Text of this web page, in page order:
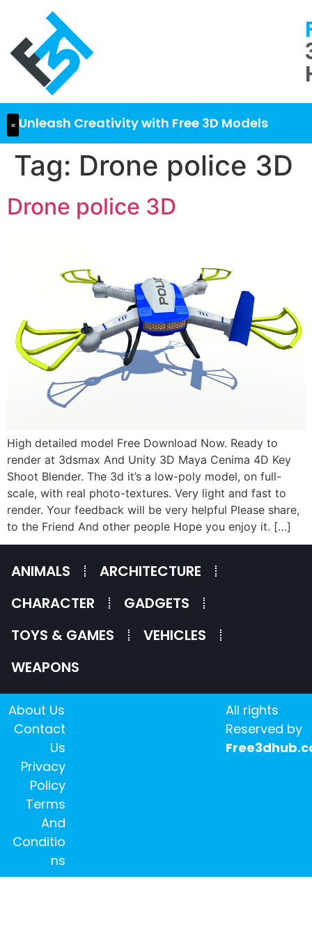
Unleash Creativity with Free 3D Models
Tag: Drone police 3D
Drone police 3D
High detailed model Free Download Now. Ready to
render at 3dsmax And Unity 3D Maya Cenima 4D Key
Shoot Blender. The 3d it’s a low-poly model, on full-
scale, with real photo-textures. Very light and fast to
render. Your feedback will be very helpful Please share,
to the Friend And other people Hope you enjoy it. […]
ANIMALS
ARCHITECTURE
CHARACTER
GADGETS
TOYS & GAMES
VEHICLES
WEAPONS
All rights
Reserved by
About Us
Contact
Us
Privacy
Policy
Terms
And
Conditio
ns